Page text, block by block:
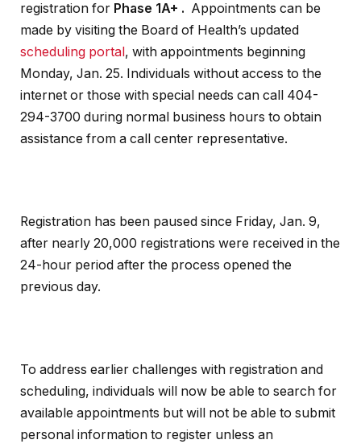
registration for Phase 1A+ . Appointments can be
made by visiting the Board of Health’s updated
scheduling portal, with appointments beginning
Monday, Jan. 25. Individuals without access to the
internet or those with special needs can call 404-
294-3700 during normal business hours to obtain
assistance from a call center representative.
Registration has been paused since Friday, Jan. 9,
after nearly 20,000 registrations were received in the
24-hour period after the process opened the
previous day.
To address earlier challenges with registration and
scheduling, individuals will now be able to search for
available appointments but will not be able to submit
personal information to register unless an